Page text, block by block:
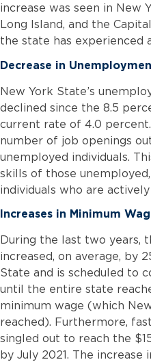
increase was seen in New
Long Island, and the
the state has experienced
Decrease in
New York State’s
declined since the 8.5
current rate of 4.0
number of job openings
unemployed individuals.
skills of those
individuals who are
Increases in Minimum
During the last two years,
increased, on average, by
State and is scheduled to
until the entire state
minimum wage (which
reached). Furthermore,
singled out to reach the
by July 2021. The